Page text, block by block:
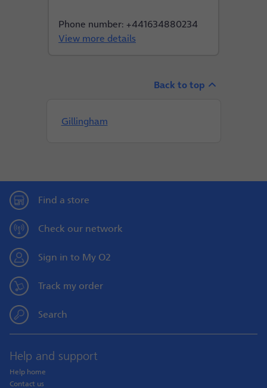
Gillingham
Phone number: +441634880234
View more details
Back to top
Find a store
Check our network
Sign in to My O2
Track my order
Search
Help and support
Help home
Contact us